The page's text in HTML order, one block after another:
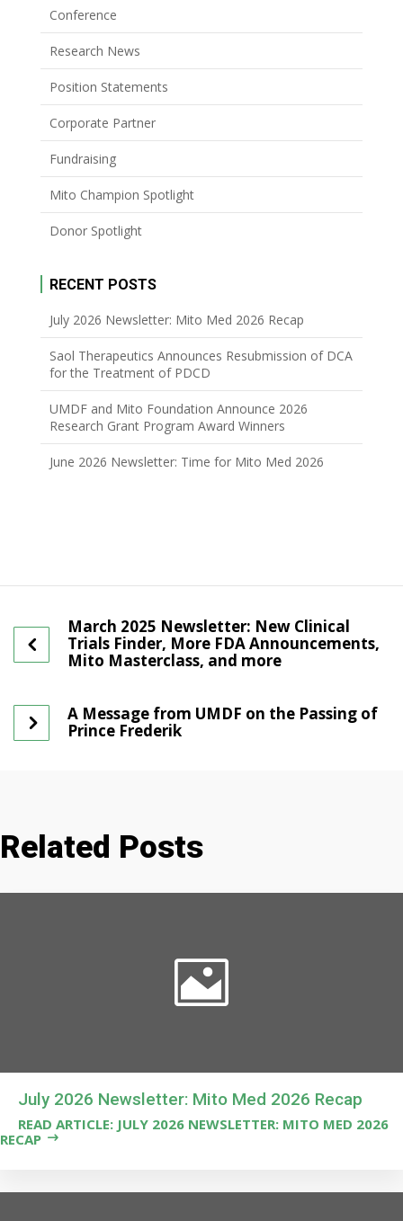
Conference
Research News
Position Statements
Corporate Partner
Fundraising
Mito Champion Spotlight
Donor Spotlight
RECENT POSTS
July 2026 Newsletter: Mito Med 2026 Recap
Saol Therapeutics Announces Resubmission of DCA
for the Treatment of PDCD
UMDF and Mito Foundation Announce 2026
Research Grant Program Award Winners
June 2026 Newsletter: Time for Mito Med 2026
March 2025 Newsletter: New Clinical
Trials Finder, More FDA Announcements,
Mito Masterclass, and more
A Message from UMDF on the Passing of
Prince Frederik
Related Posts
July 2026 Newsletter: Mito Med 2026 Recap
READ ARTICLE: JULY 2026 NEWSLETTER: MITO MED 2026
RECAP